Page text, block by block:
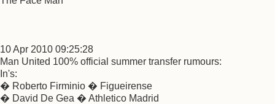
10 Apr 2010 09:25:28
Man United 100% official summer transfer rumours:
In's:
� Roberto Firminio � Figueirense
� David De Gea � Athletico Madrid